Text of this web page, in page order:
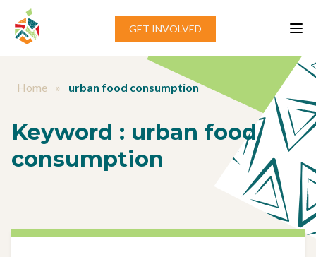
Aller au contenu
GET INVOLVED
Home » urban food consumption
Keyword : urban food
consumption